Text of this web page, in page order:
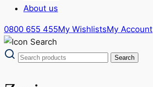
About us
0800 655 455My WishlistsMy Account